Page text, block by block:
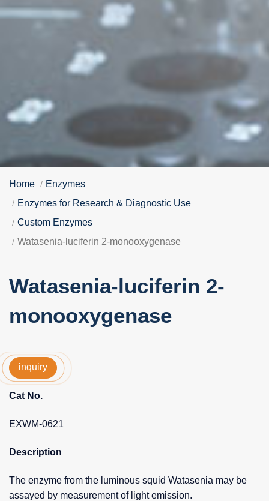
Home
Enzymes
Enzymes for Research & Diagnostic Use
Custom Enzymes
Watasenia-luciferin 2-monooxygenase
Watasenia-luciferin 2-
monooxygenase
inquiry
Cat No.
EXWM-0621
Description
The enzyme from the luminous squid Watasenia may be
assayed by measurement of light emission.